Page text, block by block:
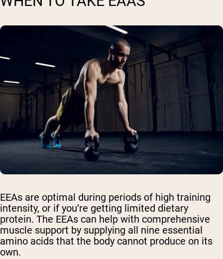
EEAs are optimal during periods of high training
intensity, or if you’re getting limited dietary
protein. The EEAs can help with comprehensive
muscle support by supplying all nine essential
amino acids that the body cannot produce on its
own.